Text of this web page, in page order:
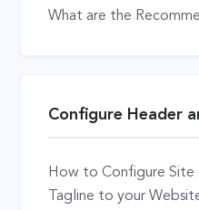
What are the
Configure Header
How to Configure
Tagline to your